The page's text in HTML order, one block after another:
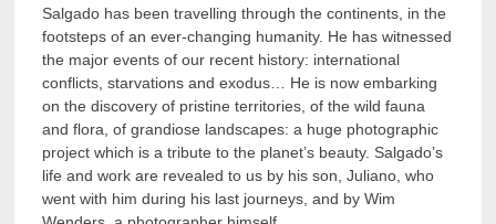
Salgado has been travelling through the continents, in the
footsteps of an ever-changing humanity. He has witnessed
the major events of our recent history: international
conflicts, starvations and exodus… He is now embarking
on the discovery of pristine territories, of the wild fauna
and flora, of grandiose landscapes: a huge photographic
project which is a tribute to the planet’s beauty. Salgado’s
life and work are revealed to us by his son, Juliano, who
went with him during his last journeys, and by Wim